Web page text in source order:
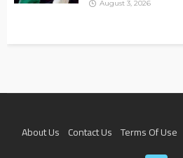
August 3, 2026
About Us Contact Us Terms Of Use